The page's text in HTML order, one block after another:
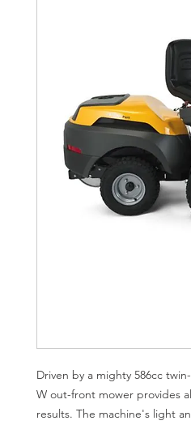
Driven by a mighty 586cc
W out-front mower provides
results. The machine's light